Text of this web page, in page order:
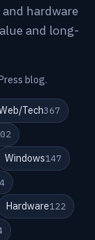
hardware
and long-
blog.
Tech367
Windows147
Hardware122